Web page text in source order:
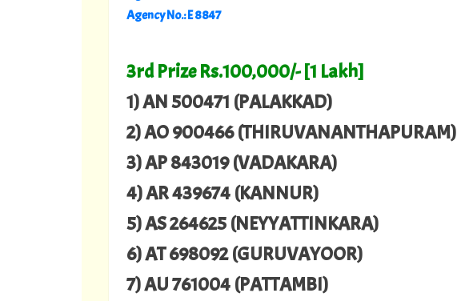
Agency No.: E 8847
3rd Prize Rs.100,000/- [1 Lakh]
1) AN 500471 (PALAKKAD)
2) AO 900466 (THIRUVANANTHAPURAM)
3) AP 843019 (VADAKARA)
4) AR 439674 (KANNUR)
5) AS 264625 (NEYYATTINKARA)
6) AT 698092 (GURUVAYOOR)
7) AU 761004 (PATTAMBI)